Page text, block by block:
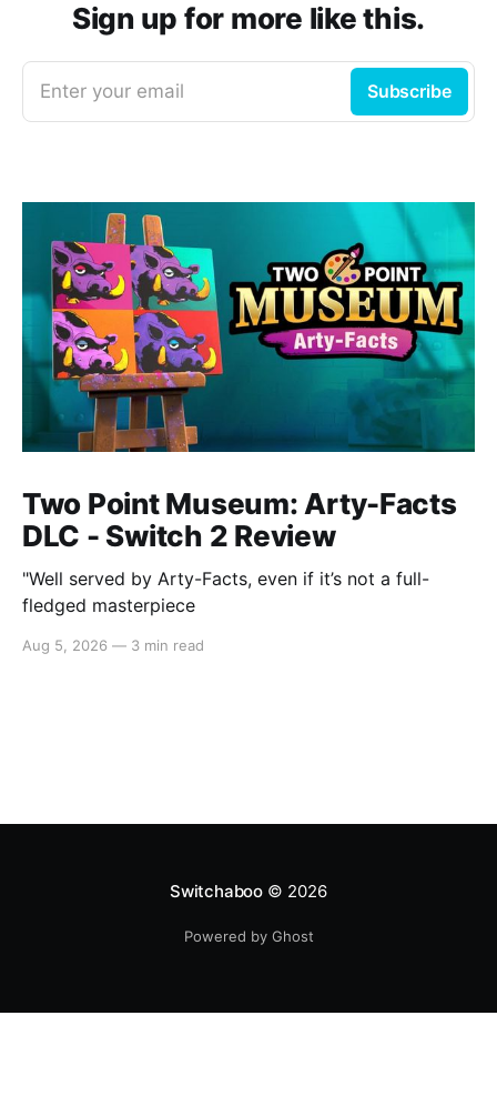
Sign up for more like this.
Enter your email Subscribe
Two Point Museum: Arty-Facts
DLC - Switch 2 Review
"Well served by Arty-Facts, even if it’s not a full-
fledged masterpiece
Aug 5, 2026 — 3 min read
Switchaboo© 2026
Powered by Ghost